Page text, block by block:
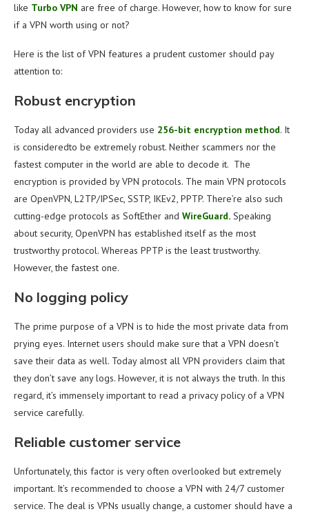
like Turbo VPN are free of charge. However, how to know for sure
if a VPN worth using or not?
Here is the list of VPN features a prudent customer should pay
attention to:
Robust encryption
Today all advanced providers use 256-bit encryption method. It
is consideredto be extremely robust. Neither scammers nor the
fastest computer in the world are able to decode it. The
encryption is provided by VPN protocols. The main VPN protocols
are OpenVPN, L2TP/IPSec, SSTP, IKEv2, PPTP. There’re also such
cutting-edge protocols as SoftEther and WireGuard. Speaking
about security, OpenVPN has established itself as the most
trustworthy protocol. Whereas PPTP is the least trustworthy.
However, the fastest one.
No logging policy
The prime purpose of a VPN is to hide the most private data from
prying eyes. Internet users should make sure that a VPN doesn’t
save their data as well. Today almost all VPN providers claim that
they don’t save any logs. However, it is not always the truth. In this
regard, it’s immensely important to read a privacy policy of a VPN
service carefully.
Reliable customer service
Unfortunately, this factor is very often overlooked but extremely
important. It’s recommended to choose a VPN with 24/7 customer
service. The deal is VPNs usually change, a customer should have a